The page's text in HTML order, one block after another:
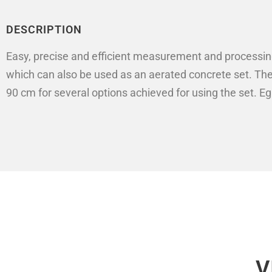
DESCRIPTION
Easy, precise and efficient measurement and
which can also be used as an aerated concrete set.
90 cm for several options achieved for using the set.